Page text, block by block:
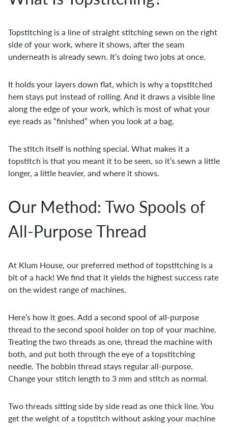
Topstitching is a line of straight stitching sewn on the right
side of your work, where it shows, after the seam
underneath is already sewn. It’s doing two jobs at once.
It holds your layers down flat, which is why a topstitched
hem stays put instead of rolling. And it draws a visible line
along the edge of your work, which is most of what your
eye reads as “finished” when you look at a bag.
The stitch itself is nothing special. What makes it a
topstitch is that you meant it to be seen, so it’s sewn a little
longer, a little heavier, and where it shows.
Our Method: Two Spools of
All-Purpose Thread
At Klum House, our preferred method of topstitching is a
bit of a hack! We find that it yields the highest success rate
on the widest range of machines.
Here’s how it goes. Add a second spool of all-purpose
thread to the second spool holder on top of your machine.
Treating the two threads as one, thread the machine with
both, and put both through the eye of a topstitching
needle. The bobbin thread stays regular all-purpose.
Change your stitch length to 3 mm and stitch as normal.
Two threads sitting side by side read as one thick line. You
get the weight of a topstitch without asking your machine